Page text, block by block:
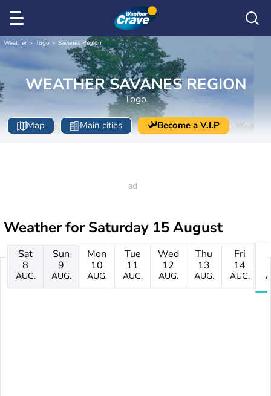
Weather Togo Savanes Region
WEATHER SAVANES REGION
Togo
Map Main cities Become a V.I.P
Weather forSaturday 15 August
Sat
8
AUG.
Sun
9
AUG.
Mon
10
AUG.
Tue
11
AUG.
Wed
12
AUG.
Thu
13
AUG.
Fri
14
AUG.